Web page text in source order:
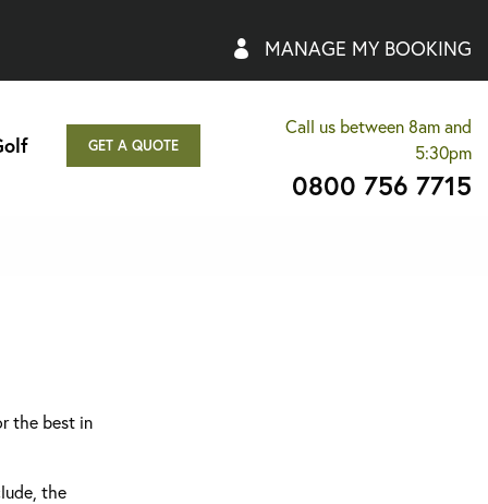
MANAGE MY BOOKING
GET A QUOTE
Call us between 8am and
5:30pm
0800 756 7715
the best in
the